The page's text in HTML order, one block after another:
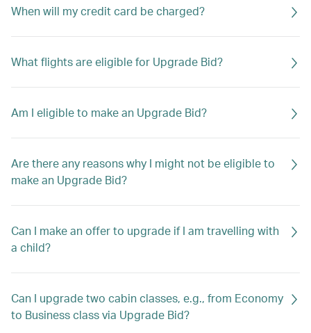
When will my credit card be charged?
What flights are eligible for Upgrade Bid?
Am I eligible to make an Upgrade Bid?
Are there any reasons why I might not be eligible to
make an Upgrade Bid?
Can I make an offer to upgrade if I am travelling with
a child?
Can I upgrade two cabin classes, e.g., from Economy
to Business class via Upgrade Bid?